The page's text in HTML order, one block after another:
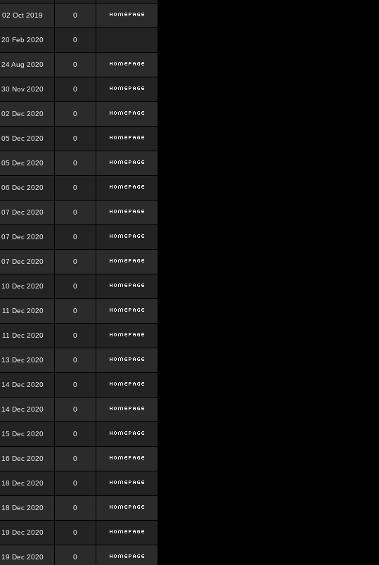
02 Oct 2019 0
20 Feb 2020 0
24 Aug 2020 0
30 Nov 2020 0
02 Dec 2020 0
05 Dec 2020 0
05 Dec 2020 0
06 Dec 2020 0
07 Dec 2020 0
07 Dec 2020 0
07 Dec 2020 0
10 Dec 2020 0
11 Dec 2020 0
11 Dec 2020 0
13 Dec 2020 0
14 Dec 2020 0
14 Dec 2020 0
15 Dec 2020 0
16 Dec 2020 0
18 Dec 2020 0
18 Dec 2020 0
19 Dec 2020 0
19 Dec 2020 0